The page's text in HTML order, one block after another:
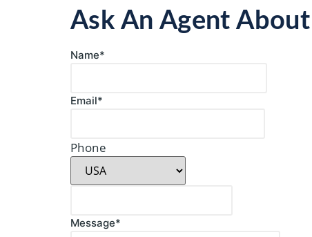
Ask An Agent
Name*
Email*
Phone
Message*